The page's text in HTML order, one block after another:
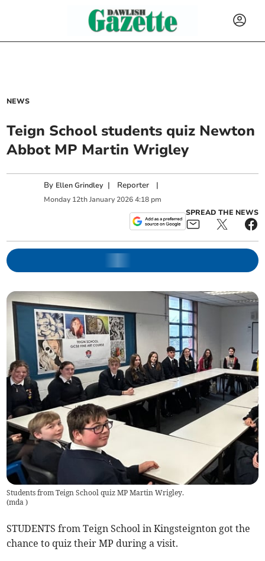
NEWS
Teign School students quiz Newton
Abbot MP Martin Wrigley
By Ellen Grindley | Reporter |
Monday 12th January 2026 4:18 pm
SPREAD THE NEWS
Students from Teign School quiz MP Martin Wrigley.
(mda)
STUDENTS from Teign School in Kingsteignton got the
chance to quiz their MP during a visit.